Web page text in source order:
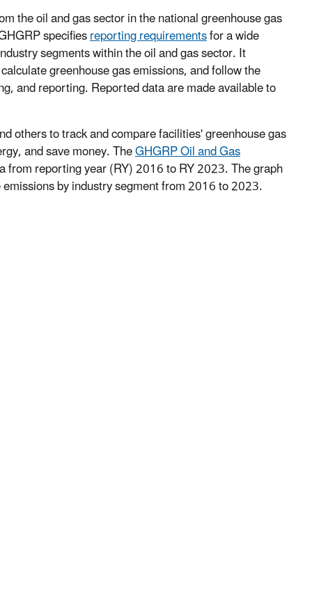
the oil and gas sector in the national greenhouse gas
specifiesreporting requirementsfor a wide
segments within the oil and gas sector. It
greenhouse gas emissions, and follow the
and reporting. Reported data are made available to
others to track and compare facilities' greenhouse gas
and save money. TheGHGRP Oil and Gas
from reporting year (RY) 2016 to RY 2023. The graph
by industry segment from 2016 to 2023.